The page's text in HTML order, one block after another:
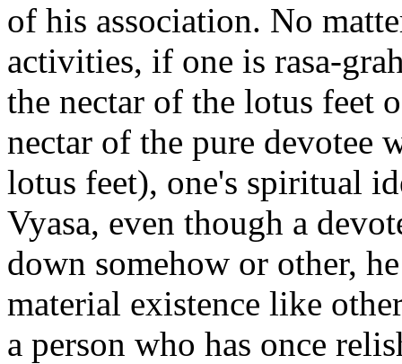
of his association. No
activities, if one is rasa-
the nectar of the lotus feet
nectar of the pure devotee
lotus feet), one's spiritual
Vyasa, even though a
down somehow or other,
material existence like
a person who has once